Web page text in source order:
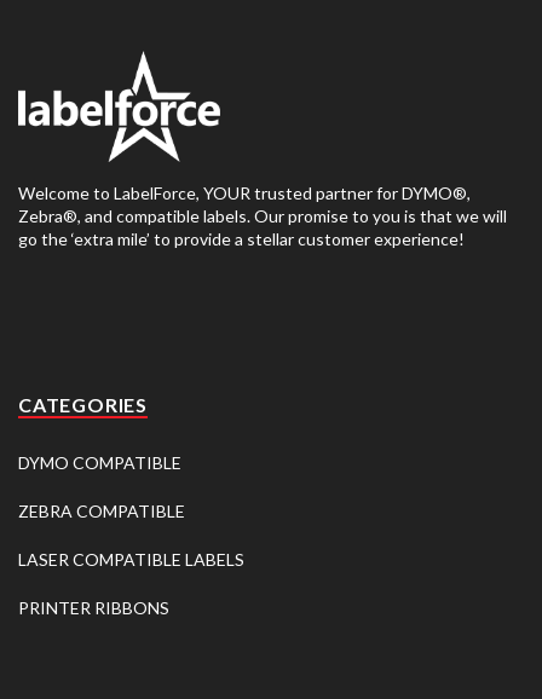
Welcome to LabelForce, YOUR trusted partner for DYMO®,
Zebra®, and compatible labels. Our promise to you is that we will
go the ‘extra mile’ to provide a stellar customer experience!
CATEGORIES
DYMO COMPATIBLE
ZEBRA COMPATIBLE
LASER COMPATIBLE LABELS
PRINTER RIBBONS